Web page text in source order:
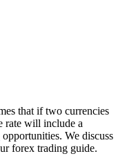
that if two currencies
rate will include a
opportunities. We discuss
forex trading guide.